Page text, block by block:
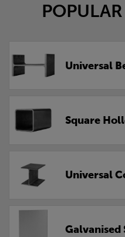
Universal
Square
Universal
Galvanised